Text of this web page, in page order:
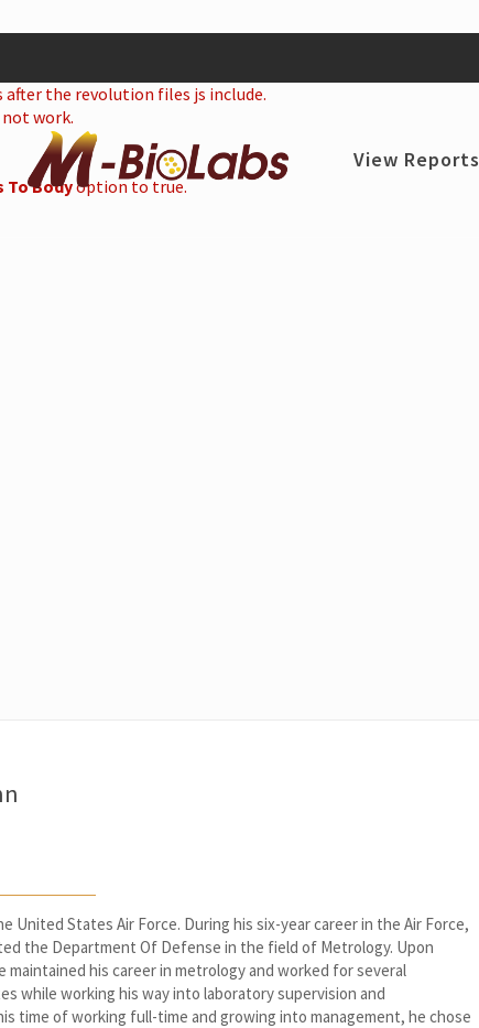
View Reports
after the revolution files js include.
work.
To Bodyoption to true.
United States Air Force. During his six-year career in the Air Force,
the Department Of Defense in the field of Metrology. Upon
maintained his career in metrology and worked for several
while working his way into laboratory supervision and
time of working full-time and growing into management, he chose